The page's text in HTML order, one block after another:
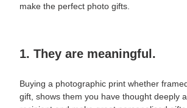
make the perfect photo gifts
1. They are meaningful.
Buying a photographic print whether
gift , shows them you have thought deeply